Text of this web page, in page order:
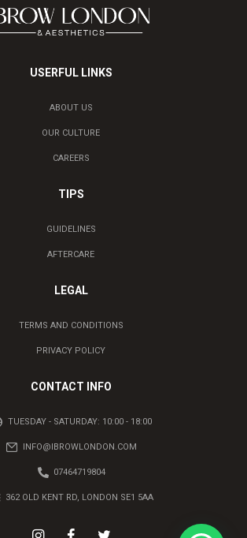
USERFUL LINKS
ABOUT US
OUR CULTURE
CAREERS
TIPS
GUIDELINES
AFTERCARE
LEGAL
TERMS AND CONDITIONS
PRIVACY POLICY
CONTACT INFO
TUESDAY - SATURDAY: 10:00 - 18:00
INFO@IBROWLONDON.COM
07464719804
362 OLD KENT RD, LONDON SE1 5AA